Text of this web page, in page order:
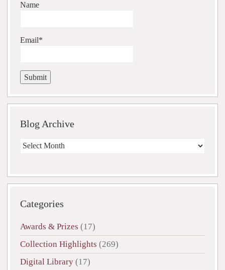
Name
Email*
Blog Archive
Blog
Categories
Awards & Prizes (17)
Collection Highlights (269)
Digital Library (17)